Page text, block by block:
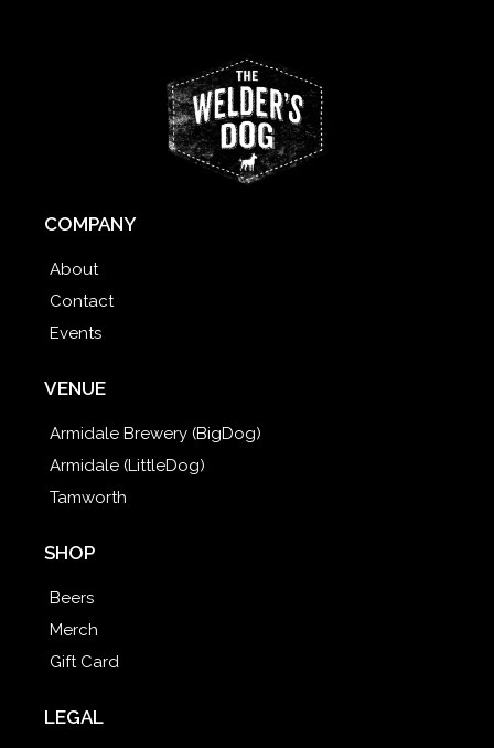
COMPANY
About
Contact
Events
VENUE
Armidale Brewery (BigDog)
Armidale (LittleDog)
Tamworth
SHOP
Beers
Merch
Gift Card
LEGAL